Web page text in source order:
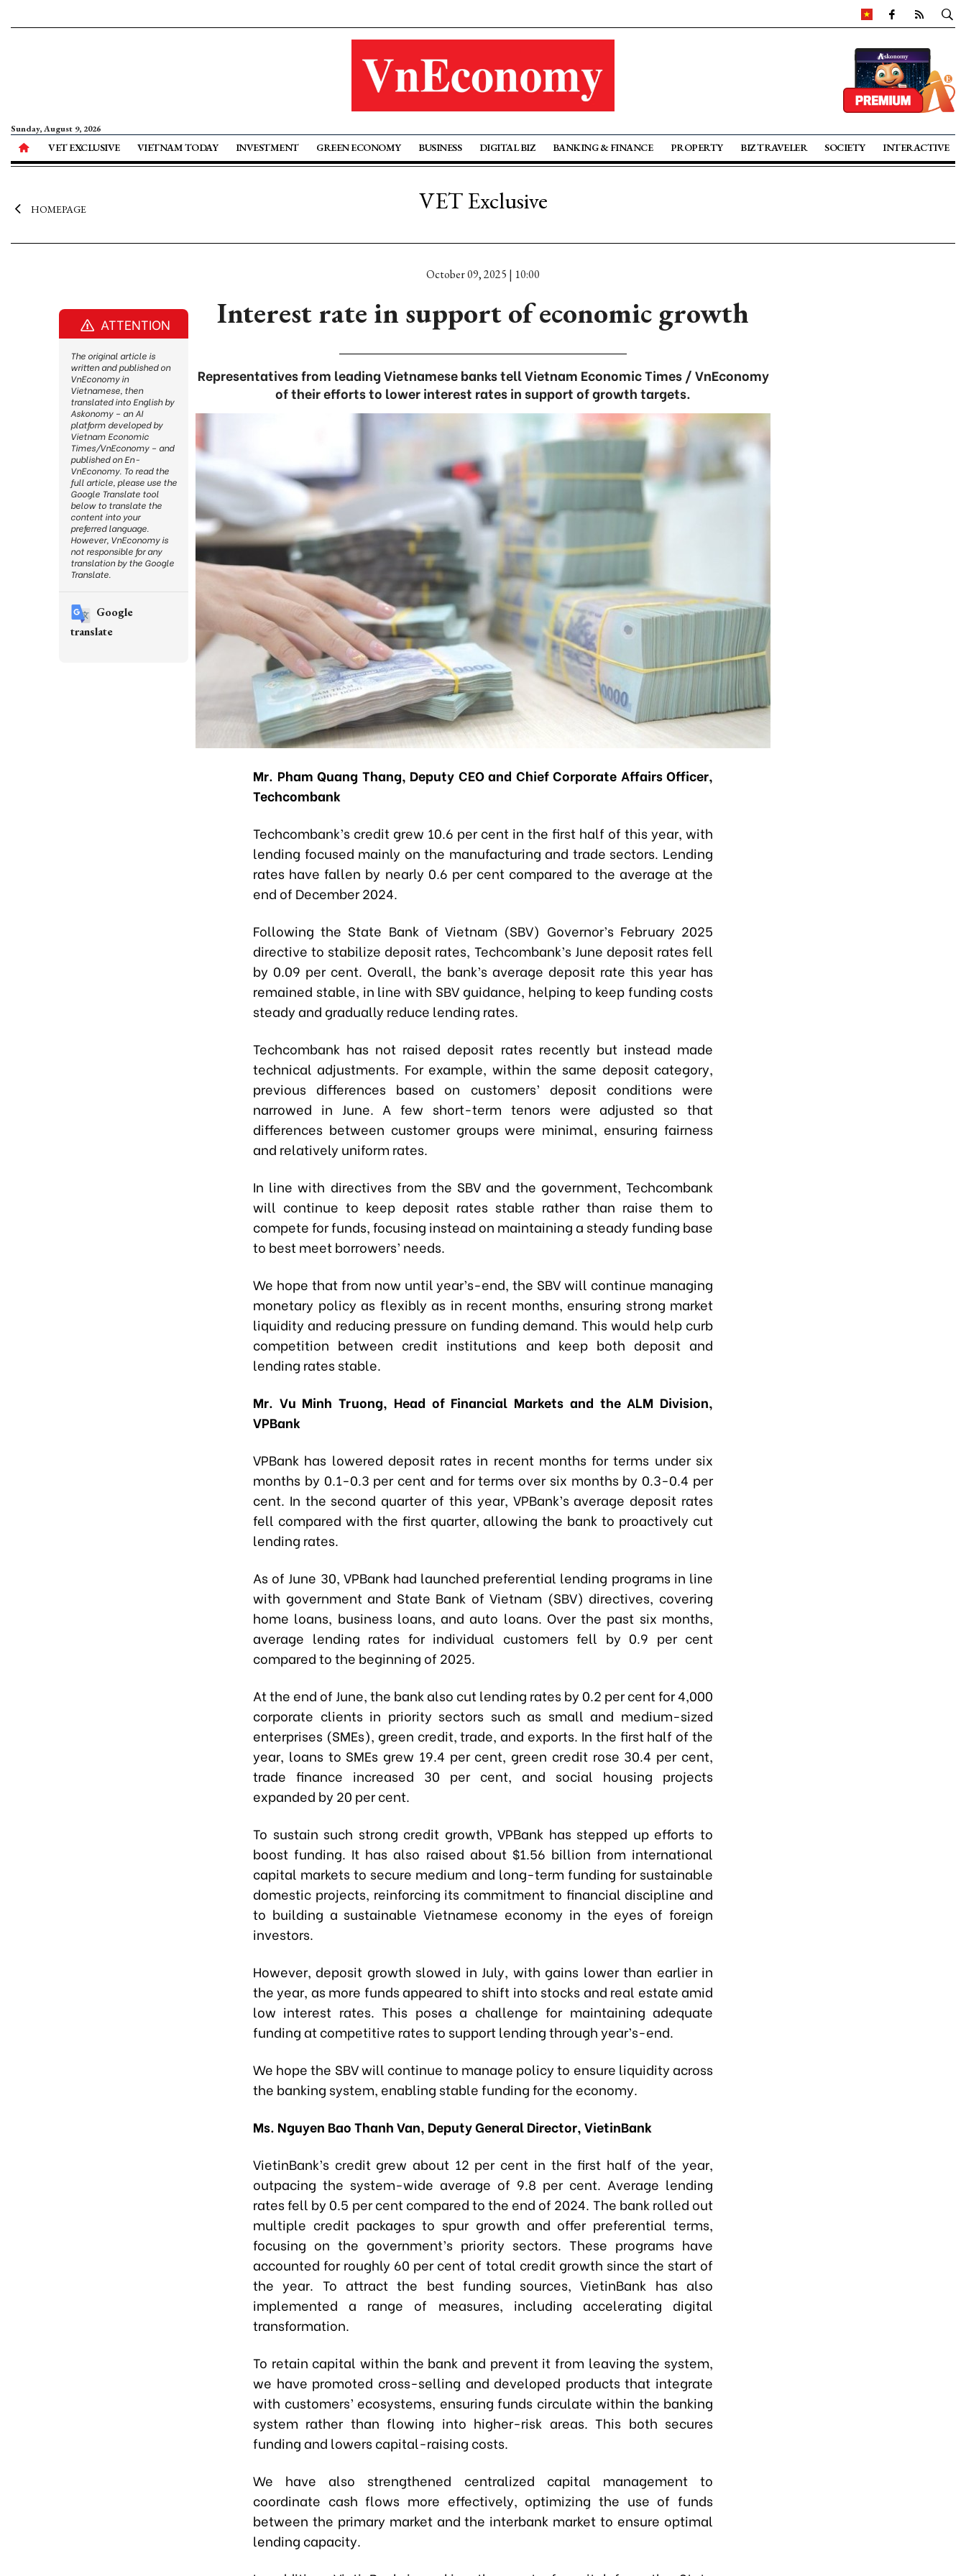
Sunday, August 9, 2026
VET EXCLUSIVE VIETNAM TODAY INVESTMENT GREEN ECONOMY BUSINESS DIGITAL BIZ BANKING & FINANCE PROPERTY BIZ TRAVELER SOCIETY INTERACTIVE
HOMEPAGE VET Exclusive
October 09, 2025 | 10:00
Interest rate in support of economic growth
Representatives from leading Vietnamese banks tell Vietnam Economic Times / VnEconomy
of their efforts to lower interest rates in support of growth targets.
Mr. Pham Quang Thang, Deputy CEO and Chief Corporate Affairs Officer,
Techcombank
Techcombank’s credit grew 10.6 per cent in the first half of this year, with
lending focused mainly on the manufacturing and trade sectors. Lending
rates have fallen by nearly 0.6 per cent compared to the average at the
end of December 2024.
Following the State Bank of Vietnam (SBV) Governor’s February 2025
directive to stabilize deposit rates, Techcombank’s June deposit rates fell
by 0.09 per cent. Overall, the bank’s average deposit rate this year has
remained stable, in line with SBV guidance, helping to keep funding costs
steady and gradually reduce lending rates.
Techcombank has not raised deposit rates recently but instead made
technical adjustments. For example, within the same deposit category,
previous differences based on customers’ deposit conditions were
narrowed in June. A few short-term tenors were adjusted so that
differences between customer groups were minimal, ensuring fairness
and relatively uniform rates.
In line with directives from the SBV and the government, Techcombank
will continue to keep deposit rates stable rather than raise them to
compete for funds, focusing instead on maintaining a steady funding base
to best meet borrowers’ needs.
We hope that from now until year’s-end, the SBV will continue managing
monetary policy as flexibly as in recent months, ensuring strong market
liquidity and reducing pressure on funding demand. This would help curb
competition between credit institutions and keep both deposit and
lending rates stable.
Mr. Vu Minh Truong, Head of Financial Markets and the ALM Division,
VPBank
VPBank has lowered deposit rates in recent months for terms under six
months by 0.1-0.3 per cent and for terms over six months by 0.3-0.4 per
cent. In the second quarter of this year, VPBank’s average deposit rates
fell compared with the first quarter, allowing the bank to proactively cut
lending rates.
As of June 30, VPBank had launched preferential lending programs in line
with government and State Bank of Vietnam (SBV) directives, covering
home loans, business loans, and auto loans. Over the past six months,
average lending rates for individual customers fell by 0.9 per cent
compared to the beginning of 2025.
At the end of June, the bank also cut lending rates by 0.2 per cent for 4,000
corporate clients in priority sectors such as small and medium-sized
enterprises (SMEs), green credit, trade, and exports. In the first half of the
year, loans to SMEs grew 19.4 per cent, green credit rose 30.4 per cent,
trade finance increased 30 per cent, and social housing projects
expanded by 20 per cent.
To sustain such strong credit growth, VPBank has stepped up efforts to
boost funding. It has also raised about $1.56 billion from international
capital markets to secure medium and long-term funding for sustainable
domestic projects, reinforcing its commitment to financial discipline and
to building a sustainable Vietnamese economy in the eyes of foreign
investors.
However, deposit growth slowed in July, with gains lower than earlier in
the year, as more funds appeared to shift into stocks and real estate amid
low interest rates. This poses a challenge for maintaining adequate
funding at competitive rates to support lending through year’s-end.
We hope the SBV will continue to manage policy to ensure liquidity across
the banking system, enabling stable funding for the economy.
Ms. Nguyen Bao Thanh Van, Deputy General Director, VietinBank
VietinBank’s credit grew about 12 per cent in the first half of the year,
outpacing the system-wide average of 9.8 per cent. Average lending
rates fell by 0.5 per cent compared to the end of 2024. The bank rolled out
multiple credit packages to spur growth and offer preferential terms,
focusing on the government’s priority sectors. These programs have
accounted for roughly 60 per cent of total credit growth since the start of
the year. To attract the best funding sources, VietinBank has also
implemented a range of measures, including accelerating digital
transformation.
To retain capital within the bank and prevent it from leaving the system,
we have promoted cross-selling and developed products that integrate
with customers’ ecosystems, ensuring funds circulate within the banking
system rather than flowing into higher-risk areas. This both secures
funding and lowers capital-raising costs.
We have also strengthened centralized capital management to
coordinate cash flows more effectively, optimizing the use of funds
between the primary market and the interbank market to ensure optimal
lending capacity.
ATTENTION
The original article is
written and published on
VnEconomy in
Vietnamese, then
translated into English by
Askonomy – an AI
platform developed by
Vietnam Economic
Times/VnEconomy – and
published on En-
VnEconomy. To read the
full article, please use the
Google Translate tool
below to translate the
content into your
preferred language.
However, VnEconomy is
not responsible for any
translation by the Google
Translate.
Google
translate